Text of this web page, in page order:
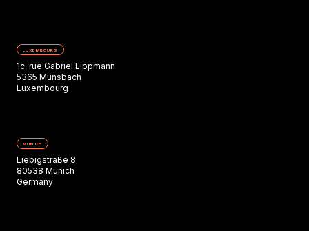
LUXEMBOURG
1c, rue Gabriel Lippmann
5365 Munsbach
Luxembourg
MUNICH
Liebigstraße 8
80538 Munich
Germany